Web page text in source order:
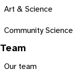
Art & Science
Community Science
Team
Our team